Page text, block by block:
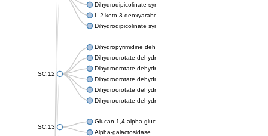
Dihydrodipicolinate synthase DapA
L-2-keto-3-deoxyarabonate dehydratase
Dihydrodipicolinate synthase/N-acetylneuraminate lyase
SC:12
Dihydropyrimidine dehydrogenase [NADP(+)]
Dihydroorotate dehydrogenase (quinone)
Dihydroorotate dehydrogenase (quinone), mitochondrial
Dihydroorotate dehydrogenase (quinone)
Dihydroorotate dehydrogenase A (fumarate)
Dihydroorotate dehydrogenase (quinone)
SC:13
Glucan 1,4-alpha-glucosidase SusB
Alpha-galactosidase